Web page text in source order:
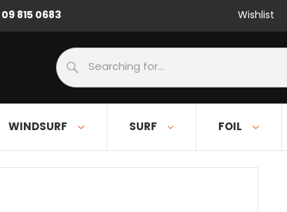
09 815 0683 Wishlist
Search
WINDSURF SURF FOIL